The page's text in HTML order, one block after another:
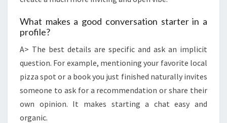
What makes a good conversation starter in a
profile?
A> The best details are specific and ask an implicit
question. For example, mentioning your favorite local
pizza spot or a book you just finished naturally invites
someone to ask for a recommendation or share their
own opinion. It makes starting a chat easy and
organic.